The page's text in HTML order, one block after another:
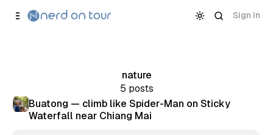
Content
Sign in
nature
5 posts
Buatong — climb like Spider-Man on Sticky
Waterfall near Chiang Mai